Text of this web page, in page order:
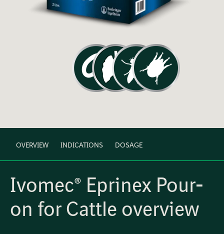
OVERVIEW INDICATIONS DOSAGE
Ivomec® Eprinex Pour-
on for Cattle overview